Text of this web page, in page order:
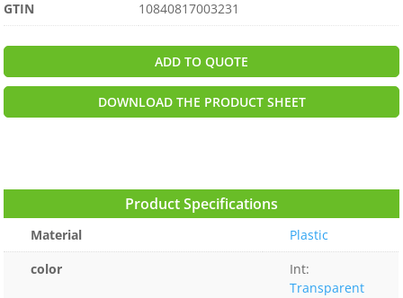
GTIN
10840817003231
ADD TO QUOTE
DOWNLOAD THE PRODUCT SHEET
Product Specifications
Material
Plastic
color
Int:
Transparent